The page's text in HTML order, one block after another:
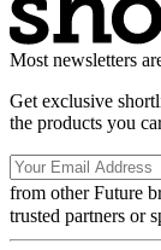
Most newsletters
Get exclusive
the products you
from other Future
trusted partners or